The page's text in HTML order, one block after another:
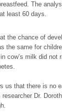
The
least 60 days.
the chance of
the same for
cow’s milk did not
us that there is no
Dr.